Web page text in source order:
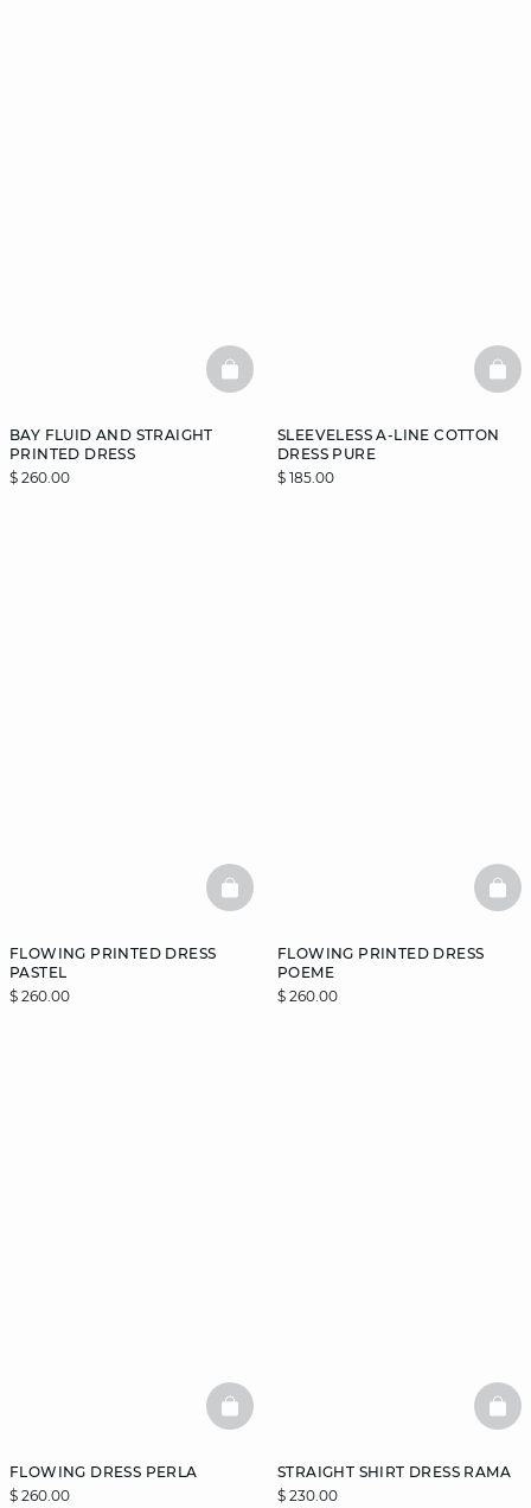
BAY FLUID AND STRAIGHT
PRINTED DRESS
$ 260.00
BASKETFULL
SLEEVELESS A-LINE COTTON
DRESS PURE
$ 185.00
FLOWING PRINTED DRESS
PASTEL
$ 260.00
BASKETFULL
FLOWING PRINTED DRESS
POEME
$ 260.00
FLOWING DRESS PERLA
$ 260.00
BASKETFULL
STRAIGHT SHIRT DRESS RAMA
$ 230.00